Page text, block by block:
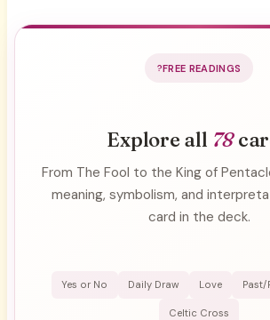
FREE READINGS
Explore all 78
From The Fool to the King of
meaning, symbolism, and
card in the deck.
Yes or No Daily Draw Love Past/
Celtic Cross